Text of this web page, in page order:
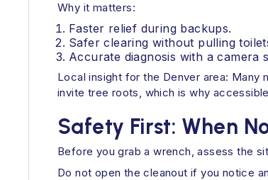
Why it matters:
Faster relief during backups.
Safer clearing without pulling
Accurate diagnosis with a
Local insight for the Denver area: Many
invite tree roots, which is why
Safety First: When
Before you grab a wrench, assess the
Do not open the cleanout if you notice